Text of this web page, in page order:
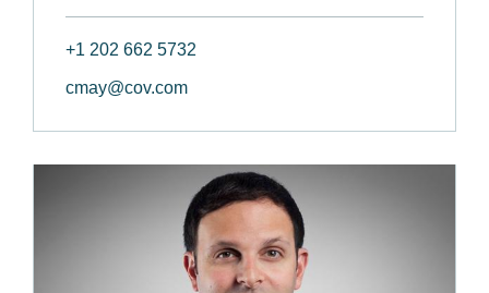
+1 202 662 5732
cmay@cov.com